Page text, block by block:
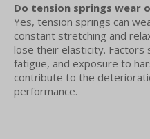
Do tension springs wear
Yes, tension springs can
constant stretching and
lose their elasticity. Factors
fatigue, and exposure to
contribute to the
performance.